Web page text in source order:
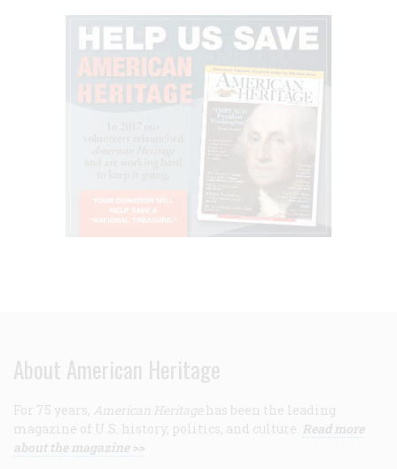
About American Heritage
For 75 years, American Heritage has been the leading
magazine of U.S. history, politics, and culture. Read more
about the magazine >>